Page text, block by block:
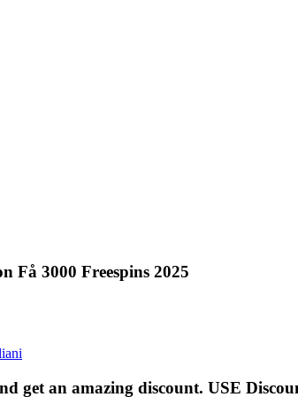
Få 3000 Freespins 2025
get an amazing discount. USE